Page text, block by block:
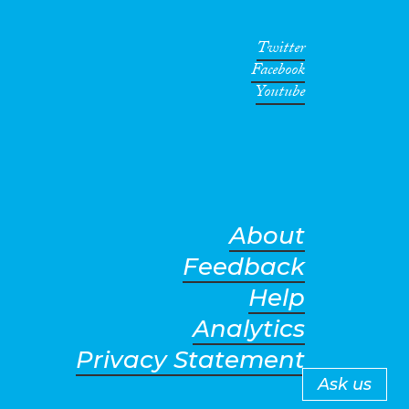
Twitter
Facebook
Youtube
About
Feedback
Help
Analytics
Privacy Statement
Ask us